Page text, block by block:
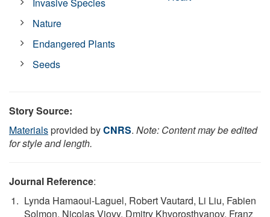
Nature
Endangered Plants
Seeds
Story Source:
Materialsprovided byCNRS. Note: Content may be edited
for style and length.
Journal Reference:
Lynda Hamaoui-Laguel, Robert Vautard, Li Liu, Fabien
Solmon, Nicolas Viovy, Dmitry Khvorosthyanov, Franz